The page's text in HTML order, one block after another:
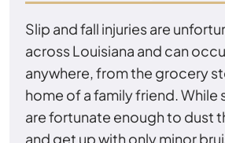
Slip and fall injuries are
across Louisiana and can
anywhere, from the grocery
home of a family friend.
are fortunate enough to dust
and get up with only minor